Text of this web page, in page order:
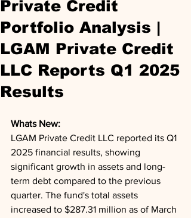
Private Credit
Portfolio Analysis |
LGAM Private Credit
LLC Reports Q1 2025
Results
Whats New:
LGAM Private Credit LLC reported its Q1
2025 financial results, showing
significant growth in assets and long-
term debt compared to the previous
quarter. The fund's total assets
increased to $287.31 million as of March